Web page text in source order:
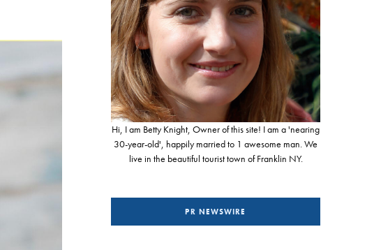
Hi, I am Betty Knight, Owner of this site! I am a 'nearing
30-year-old', happily married to 1 awesome man. We
live in the beautiful tourist town of Franklin NY.
PR NEWSWIRE